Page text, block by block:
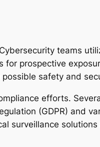
teams
prospective
safety and
efforts.
(GDPR) and
surveillance